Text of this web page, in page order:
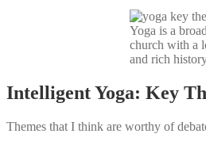
Yoga is a broad
church with a
and rich
Intelligent Yoga: Key
Themes that I think are worthy of